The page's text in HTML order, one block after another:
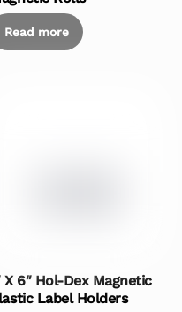
Read more
X 6″ Hol-Dex Magnetic
Label Holders